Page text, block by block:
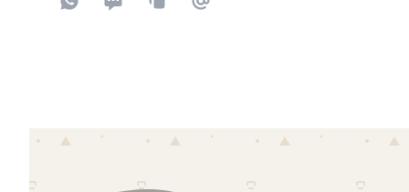
Share on WhatsApp
Share on SMS
Copy to clipboard
Share on Email